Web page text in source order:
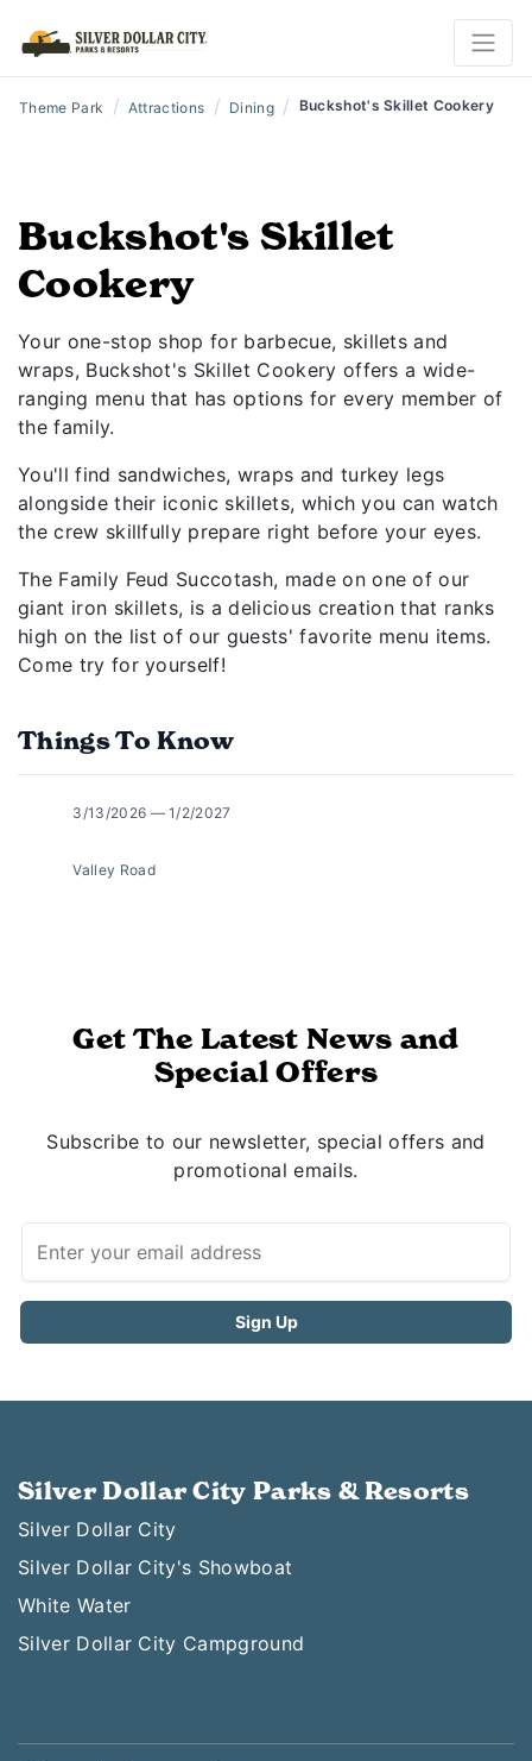
Theme Park / Attractions / Dining / Buckshot's Skillet Cookery
Buckshot's Skillet
Cookery
Your one-stop shop for barbecue, skillets and
wraps, Buckshot's Skillet Cookery offers a wide-
ranging menu that has options for every member of
the family.
You'll find sandwiches, wraps and turkey legs
alongside their iconic skillets, which you can watch
the crew skillfully prepare right before your eyes.
The Family Feud Succotash, made on one of our
giant iron skillets, is a delicious creation that ranks
high on the list of our guests' favorite menu items.
Come try for yourself!
Things To Know
3/13/2026 — 1/2/2027
Valley Road
Get The Latest News and
Special Offers
Subscribe to our newsletter, special offers and
promotional emails.
Silver Dollar City Parks & Resorts
Silver Dollar City
Silver Dollar City's Showboat
White Water
Silver Dollar City Campground